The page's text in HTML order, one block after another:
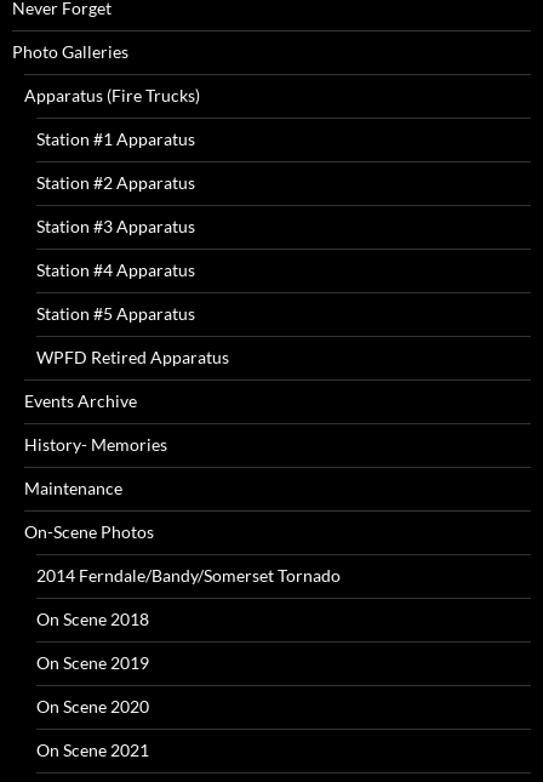
Never Forget
Photo Galleries
Apparatus (Fire Trucks)
Station #1 Apparatus
Station #2 Apparatus
Station #3 Apparatus
Station #4 Apparatus
Station #5 Apparatus
WPFD Retired Apparatus
Events Archive
History- Memories
Maintenance
On-Scene Photos
2014 Ferndale/Bandy/Somerset Tornado
On Scene 2018
On Scene 2019
On Scene 2020
On Scene 2021